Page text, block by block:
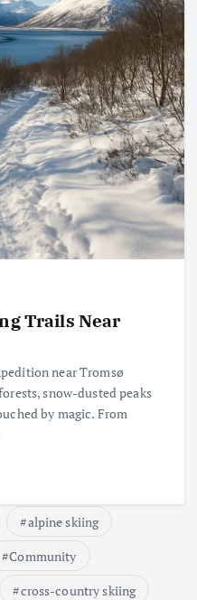
Trails Near
near Tromsø
snow-dusted peaks
by magic. From
alpine skiing
Community
cross-country skiing